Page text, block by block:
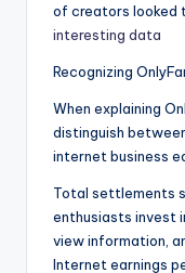
of creators looked
interesting data
Recognizing
When explaining
distinguish
internet business
Total settlements
enthusiasts invest
view information,
Internet earnings